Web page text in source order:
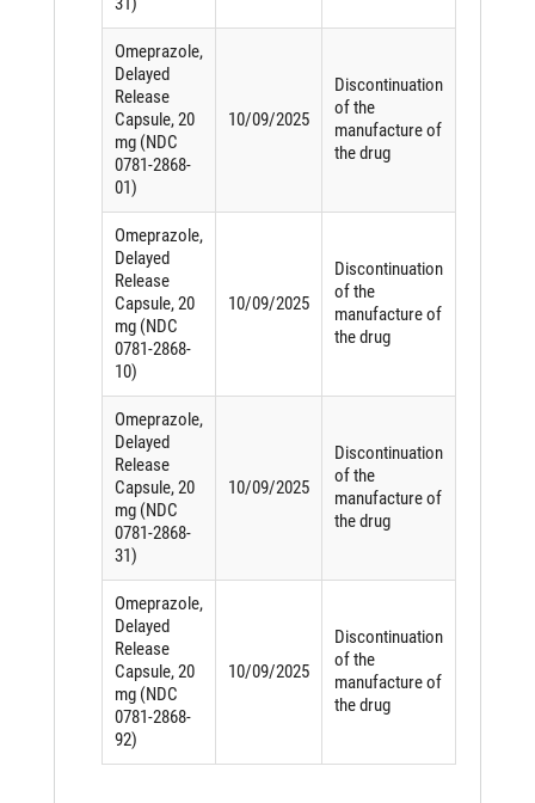
Omeprazole,
Delayed
Release
Capsule, 20
mg (NDC
0781-2868-
01)
10/09/2025
Discontinuation
of the
manufacture of
the drug
Omeprazole,
Delayed
Release
Capsule, 20
mg (NDC
0781-2868-
10)
10/09/2025
Discontinuation
of the
manufacture of
the drug
Omeprazole,
Delayed
Release
Capsule, 20
mg (NDC
0781-2868-
31)
10/09/2025
Discontinuation
of the
manufacture of
the drug
Omeprazole,
Delayed
Release
Capsule, 20
mg (NDC
0781-2868-
92)
10/09/2025
Discontinuation
of the
manufacture of
the drug